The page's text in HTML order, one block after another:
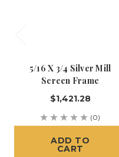
5/16 X 3/4 Silver Mill
Screen Frame
$1,421.28
(0)
ADD TO
CART